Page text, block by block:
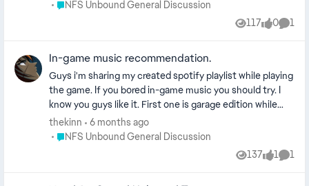
Place NFS Unbound General Discussion
NFS Unbound General Discussion
117
Views 0
likes 1
In-game music recommendation.
Guys i'm sharing my created spotify playlist while playing
the game. If you bored in-game music you should try. I
know you guys like it. First one is garage edition while
building your ride. Second one is while you're racing or
free roaming. I'm trying my best for adding new songs
perfectly suits for the game's atmosphere in the future.
thekinn
6 months ago
Place NFS Unbound General Discussion
NFS Unbound General Discussion
137
Views 1
like 1